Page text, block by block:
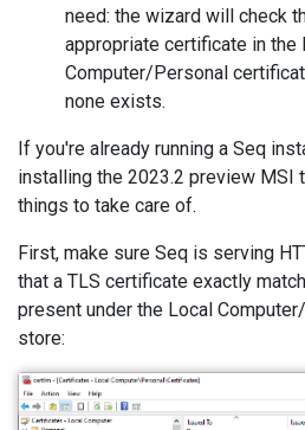
need: the wizard will check
appropriate certificate in the
Computer/Personal
none exists.
If you're already running a Seq
installing the 2023.2 preview MSI
things to take care of.
First, make sure Seq is serving
that a TLS certificate exactly
present under the Local
store: